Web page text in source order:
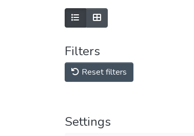
Filters
Reset filters
Settings